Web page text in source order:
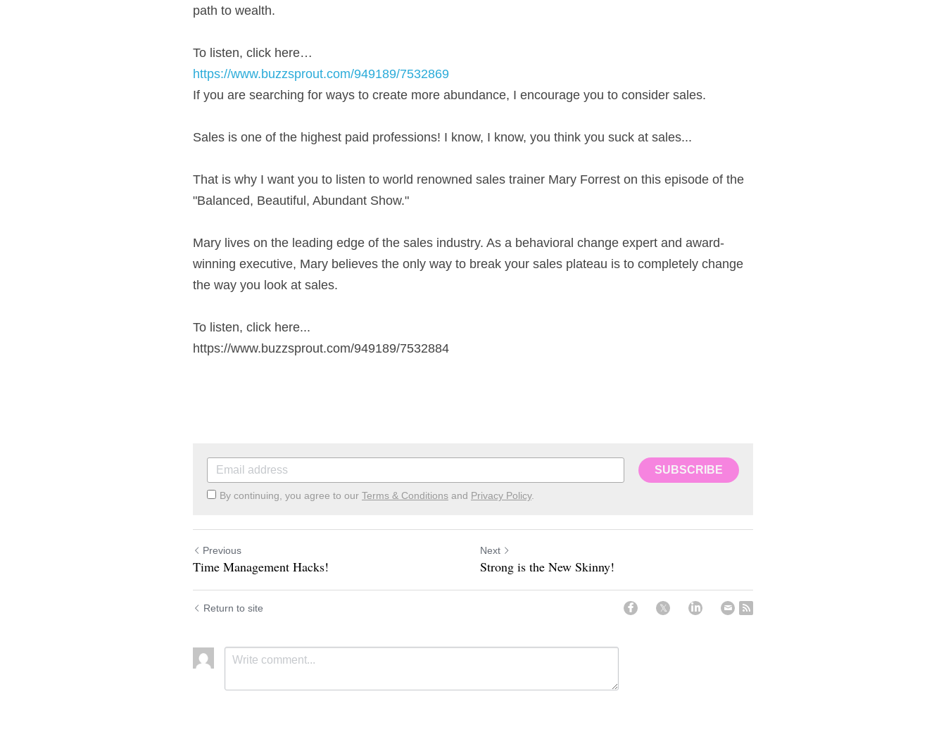
path to wealth.
To listen, click here…
https://www.buzzsprout.com/949189/7532869
If you are searching for ways to create more abundance, I encourage you to consider sales.
Sales is one of the highest paid professions! I know, I know, you think you suck at sales...
That is why I want you to listen to world renowned sales trainer Mary Forrest on this episode of the
"Balanced, Beautiful, Abundant Show."
Mary lives on the leading edge of the sales industry. As a behavioral change expert and award-
winning executive, Mary believes the only way to break your sales plateau is to completely change
the way you look at sales.
To listen, click here...
https://www.buzzsprout.com/949189/7532884
SUBSCRIBE
By continuing, you agree to our Terms & Conditions and Privacy Policy.
Previous
Time Management Hacks!
Next
Strong is the New Skinny!
Return to site